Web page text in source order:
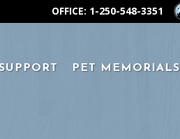
OFFICE: 1-250-548-3351
PET MEMORIALS